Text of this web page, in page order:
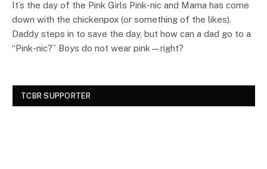
It’s the day of the Pink Girls Pink-nic and Mama has come
down with the chickenpox (or something of the likes).
Daddy steps in to save the day, but how can a dad go to a
“Pink-nic?” Boys do not wear pink—right?
TCBR SUPPORTER